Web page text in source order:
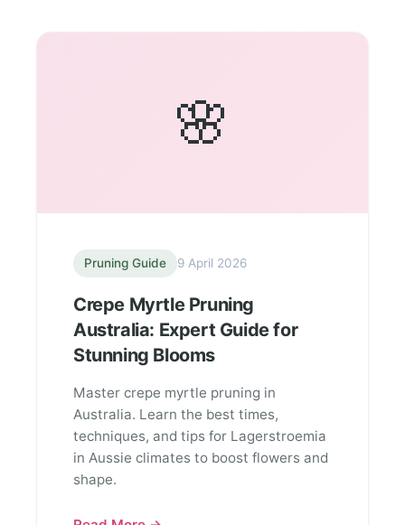
🌸
Pruning Guide 9 April 2026
Crepe Myrtle Pruning
Australia: Expert Guide for
Stunning Blooms
Master crepe myrtle pruning in
Australia. Learn the best times,
techniques, and tips for Lagerstroemia
in Aussie climates to boost flowers and
shape.